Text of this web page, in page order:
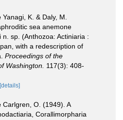
Yanagi, K. & Daly, M.
sea anemone
sp. (Anthozoa: Actiniaria :
with a redescription of
Proceedings of the
Washington. 117(3): 408-
[details]
Carlgren, O. (1949). A
Corallimorpharia